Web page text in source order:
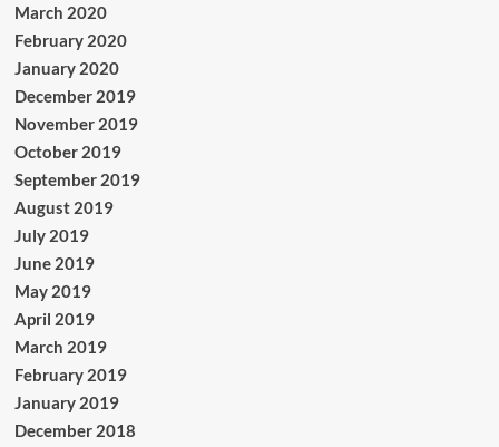
March 2020
February 2020
January 2020
December 2019
November 2019
October 2019
September 2019
August 2019
July 2019
June 2019
May 2019
April 2019
March 2019
February 2019
January 2019
December 2018